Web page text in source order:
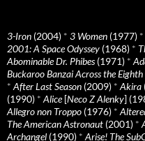
3-Iron (2004) * 3 Women (1977) *
2001: A Space Odyssey (1968) *
Abominable Dr. Phibes(1971) *
Buckaroo Banzai Across the
* After Last Season (2009) * Akira
(1990) * Alice[Neco Z Alenky]
Allegro non Troppo (1976) *
The American Astronaut (2001) *
Archangel (1990) * Arise! The